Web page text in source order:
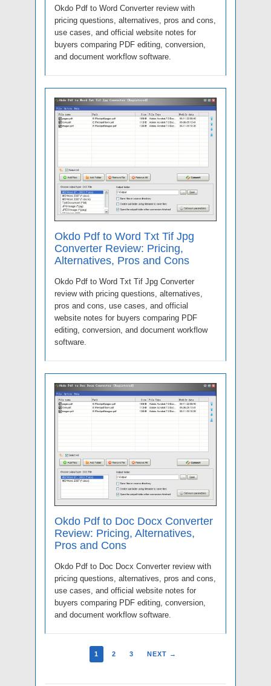
Okdo Pdf to Word Converter review with
pricing questions, alternatives, pros and cons,
use cases, and official website notes for
buyers comparing PDF editing, conversion,
and document workflow software.
Okdo Pdf to Word Txt Tif Jpg
Converter Review: Pricing,
Alternatives, Pros and Cons
Okdo Pdf to Word Txt Tif Jpg Converter
review with pricing questions, alternatives,
pros and cons, use cases, and official
website notes for buyers comparing PDF
editing, conversion, and document workflow
software.
Okdo Pdf to Doc Docx Converter
Review: Pricing, Alternatives,
Pros and Cons
Okdo Pdf to Doc Docx Converter review with
pricing questions, alternatives, pros and cons,
use cases, and official website notes for
buyers comparing PDF editing, conversion,
and document workflow software.
1 2 3 NEXT →